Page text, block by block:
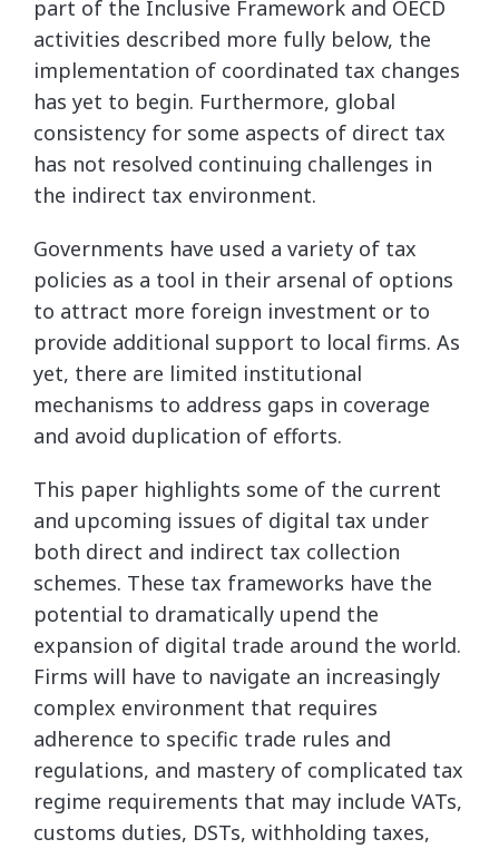
part of the Inclusive Framework and OECD
activities described more fully below, the
implementation of coordinated tax changes
has yet to begin. Furthermore, global
consistency for some aspects of direct tax
has not resolved continuing challenges in
the indirect tax environment.
Governments have used a variety of tax
policies as a tool in their arsenal of options
to attract more foreign investment or to
provide additional support to local firms. As
yet, there are limited institutional
mechanisms to address gaps in coverage
and avoid duplication of efforts.
This paper highlights some of the current
and upcoming issues of digital tax under
both direct and indirect tax collection
schemes. These tax frameworks have the
potential to dramatically upend the
expansion of digital trade around the world.
Firms will have to navigate an increasingly
complex environment that requires
adherence to specific trade rules and
regulations, and mastery of complicated tax
regime requirements that may include VATs,
customs duties, DSTs, withholding taxes,